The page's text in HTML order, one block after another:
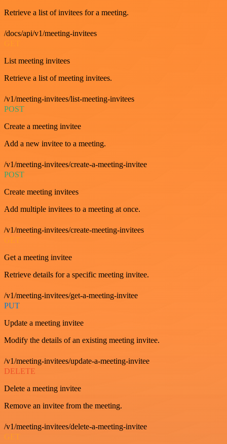
Retrieve a list of invitees for a meeting.
/docs/api/v1/meeting-invitees
List meeting invitees
Retrieve a list of meeting invitees.
/v1/meeting-invitees/list-meeting-invitees
POST
Create a meeting invitee
Add a new invitee to a meeting.
/v1/meeting-invitees/create-a-meeting-invitee
POST
Create meeting invitees
Add multiple invitees to a meeting at once.
/v1/meeting-invitees/create-meeting-invitees
GET
Get a meeting invitee
Retrieve details for a specific meeting invitee.
/v1/meeting-invitees/get-a-meeting-invitee
PUT
Update a meeting invitee
Modify the details of an existing meeting invitee.
/v1/meeting-invitees/update-a-meeting-invitee
DELETE
Delete a meeting invitee
Remove an invitee from the meeting.
/v1/meeting-invitees/delete-a-meeting-invitee
GET